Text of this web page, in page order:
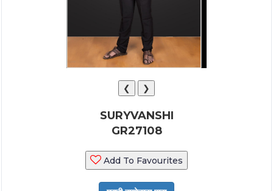
❮ ❯
SURYVANSHI
GR27108
Add To Favourites